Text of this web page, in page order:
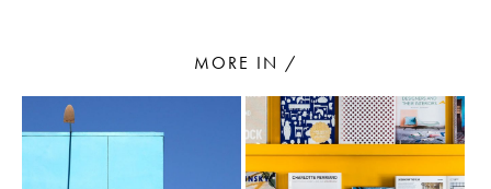
MORE IN /